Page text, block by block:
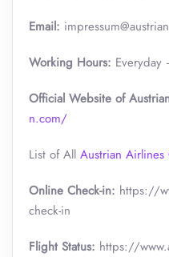
Email:
Working Hours:
Official Website of
n.com/
List of All Austrian Airlines
Online Check-in: https://
check-in
Flight Status: https://